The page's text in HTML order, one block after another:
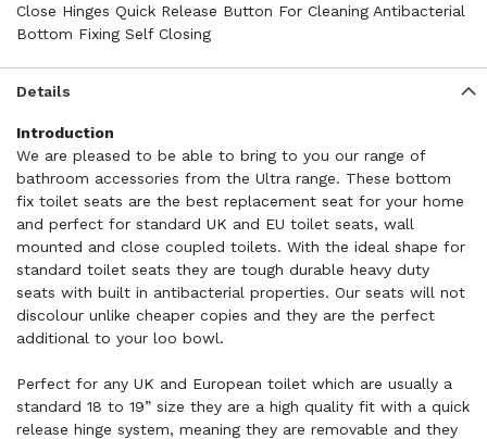
Close Hinges Quick Release Button For Cleaning Antibacterial
Bottom Fixing Self Closing
Details
Introduction
We are pleased to be able to bring to you our range of
bathroom accessories from the Ultra range. These bottom
fix toilet seats are the best replacement seat for your home
and perfect for standard UK and EU toilet seats, wall
mounted and close coupled toilets. With the ideal shape for
standard toilet seats they are tough durable heavy duty
seats with built in antibacterial properties. Our seats will not
discolour unlike cheaper copies and they are the perfect
additional to your loo bowl.
Perfect for any UK and European toilet which are usually a
standard 18 to 19” size they are a high quality fit with a quick
release hinge system, meaning they are removable and they